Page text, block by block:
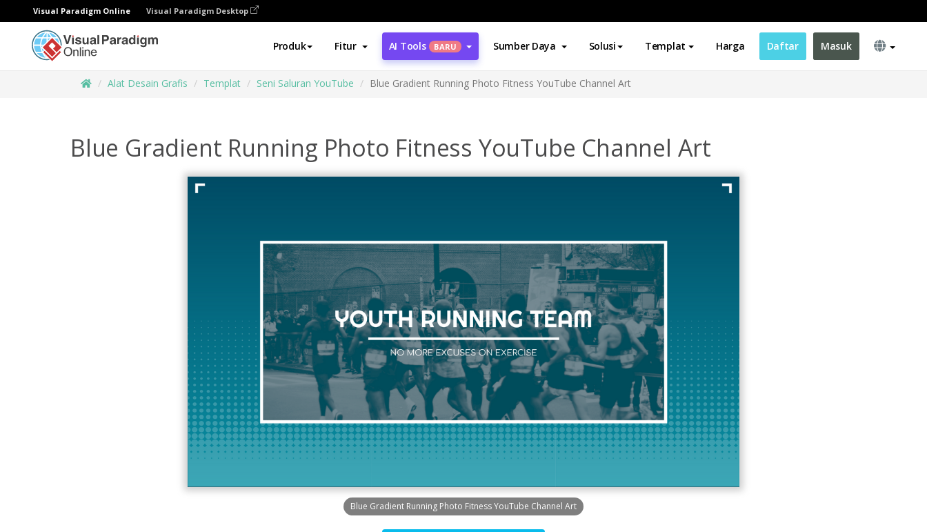
Visual Paradigm Online Visual Paradigm Desktop
Produk Fitur AI Tools BARU Sumber Daya Solusi Templat Harga Daftar Masuk
Alat Desain Grafis Templat Seni Saluran YouTube Blue Gradient Running Photo Fitness YouTube Channel Art
Blue Gradient Running Photo Fitness YouTube Channel Art
Blue Gradient Running Photo Fitness YouTube Channel Art